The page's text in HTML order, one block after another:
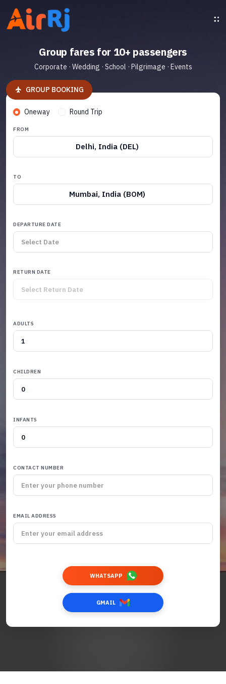
Group fares for 10+ passengers
Corporate · Wedding · School · Pilgrimage · Events
GROUP BOOKING
Oneway Round Trip
FROM
Delhi, India (DEL)
TO
Mumbai, India (BOM)
DEPARTURE DATE
RETURN DATE
ADULTS
CHILDREN
INFANTS
CONTACT NUMBER
EMAIL ADDRESS
WHATSAPP
GMAIL